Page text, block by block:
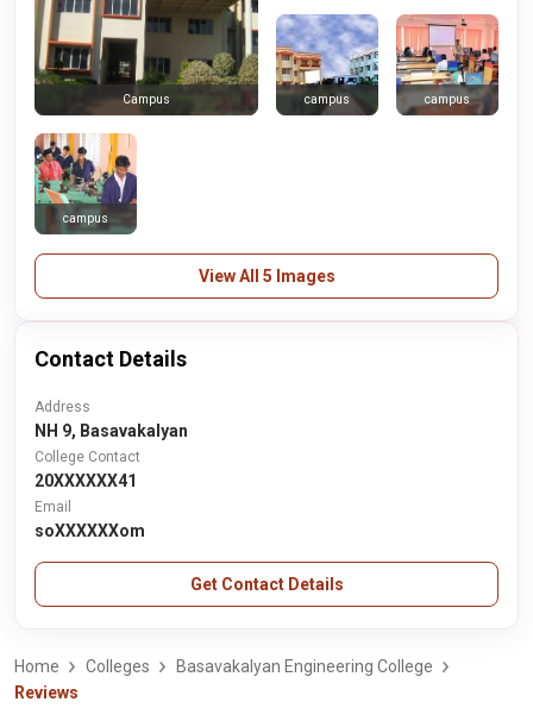
Campus campus campus
campus
View All 5 Images
Contact Details
Address
NH 9, Basavakalyan
College Contact
20XXXXXX41
Email
soXXXXXXom
Get Contact Details
Home Colleges
Basavakalyan Engineering College
Reviews